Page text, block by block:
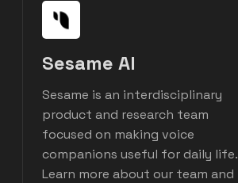
Sesame AI
Sesame is an interdisciplinary
product and research team
focused on making voice
companions useful for daily life.
Learn more about our team and